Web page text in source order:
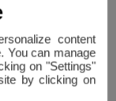
content
You can manage
on "Settings"
by clicking on